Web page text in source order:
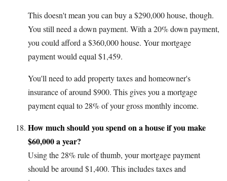
This doesn't mean you can buy a $290,000 house, though.
You still need a down payment. With a 20% down payment,
you could afford a $360,000 house. Your mortgage
payment would equal $1,459.
You'll need to add property taxes and homeowner's
insurance of around $900. This gives you a mortgage
payment equal to 28% of your gross monthly income.
How much should you spend on a house if you make
$60,000 a year?
Using the 28% rule of thumb, your mortgage payment
should be around $1,400. This includes taxes and